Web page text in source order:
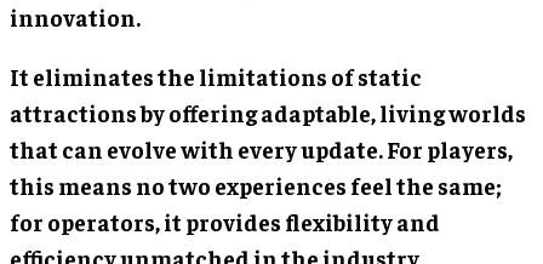
innovation.
It eliminates the limitations of static
attractions by offering adaptable, living worlds
that can evolve with every update. For players,
this means no two experiences feel the same;
for operators, it provides flexibility and
efficiency unmatched in the industry.